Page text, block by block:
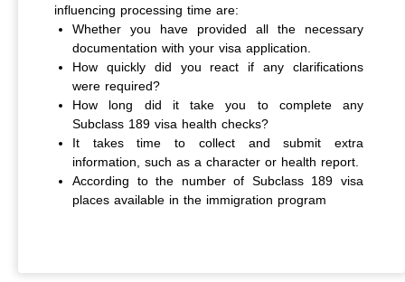
influencing processing time are:
Whether you have provided all the necessary
documentation with your visa application.
How quickly did you react if any clarifications
were required?
How long did it take you to complete any
Subclass 189 visa health checks?
It takes time to collect and submit extra
information, such as a character or health report.
According to the number of Subclass 189 visa
places available in the immigration program